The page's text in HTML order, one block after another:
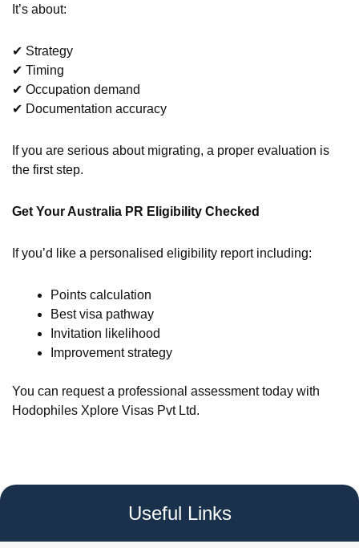
It’s about:
✔ Strategy
✔ Timing
✔ Occupation demand
✔ Documentation accuracy
If you are serious about migrating, a proper evaluation is
the first step.
Get Your Australia PR Eligibility Checked
If you’d like a personalised eligibility report including:
Points calculation
Best visa pathway
Invitation likelihood
Improvement strategy
You can request a professional assessment today with
Hodophiles Xplore Visas Pvt Ltd.
Useful Links